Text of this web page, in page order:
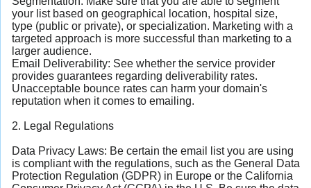
your list based on geographical location, hospital size,
type (public or private), or specialization. Marketing with a
targeted approach is more successful than marketing to a
larger audience.
Email Deliverability: See whether the service provider
provides guarantees regarding deliverability rates.
Unacceptable bounce rates can harm your domain's
reputation when it comes to emailing.
2. Legal Regulations
Data Privacy Laws: Be certain the email list you are using
is compliant with the regulations, such as the General Data
Protection Regulation (GDPR) in Europe or the California